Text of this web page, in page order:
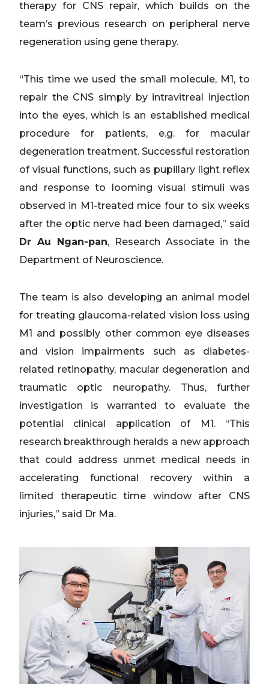
therapy for CNS repair, which builds on the
team’s previous research on peripheral nerve
regeneration using gene therapy.
“This time we used the small molecule, M1, to
repair the CNS simply by intravitreal injection
into the eyes, which is an established medical
procedure for patients, e.g. for macular
degeneration treatment. Successful restoration
of visual functions, such as pupillary light reflex
and response to looming visual stimuli was
observed in M1-treated mice four to six weeks
after the optic nerve had been damaged,” said
Dr Au Ngan-pan, Research Associate in the
Department of Neuroscience.
The team is also developing an animal model
for treating glaucoma-related vision loss using
M1 and possibly other common eye diseases
and vision impairments such as diabetes-
related retinopathy, macular degeneration and
traumatic optic neuropathy. Thus, further
investigation is warranted to evaluate the
potential clinical application of M1. “This
research breakthrough heralds a new approach
that could address unmet medical needs in
accelerating functional recovery within a
limited therapeutic time window after CNS
injuries,” said Dr Ma.